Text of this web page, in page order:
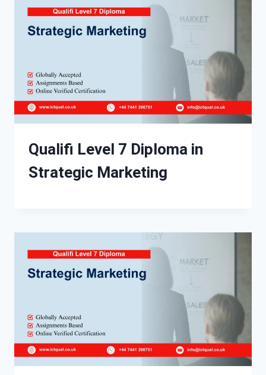
Qualifi Level 7 Diploma in
Strategic Marketing